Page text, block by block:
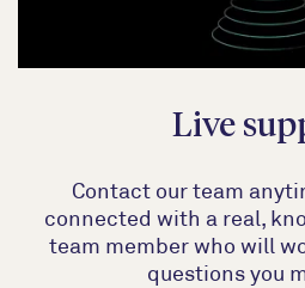
Live
Contact our team
connected with a real,
team member who will
questions you